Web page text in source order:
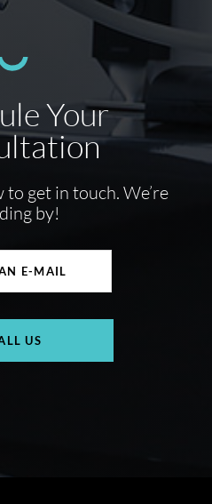
Your
get in touch. We’re
by!
E-MAIL
US